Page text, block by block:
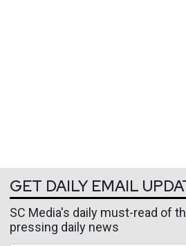
GET DAILY EMAIL
SC Media's daily must-read of
pressing daily news